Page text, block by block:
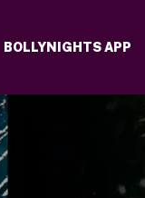
BOLLYNIGHTS APP